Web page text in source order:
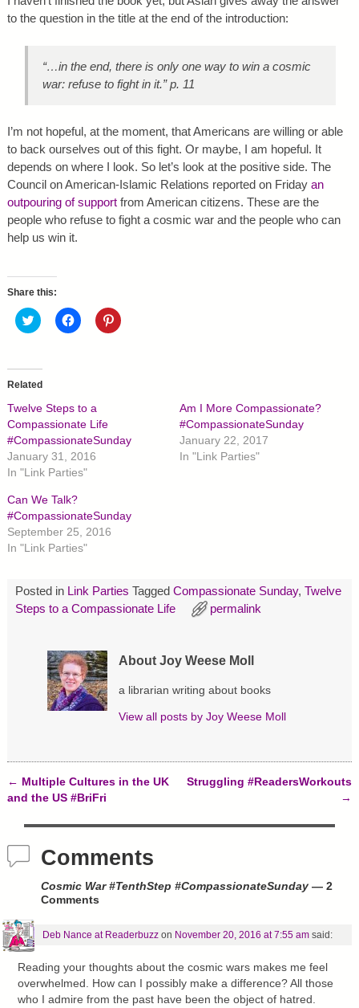
to the question in the title at the end of the introduction:
“…in the end, there is only one way to win a cosmic
war: refuse to fight in it.” p. 11
I’m not hopeful, at the moment, that Americans are willing or able
to back ourselves out of this fight. Or maybe, I am hopeful. It
depends on where I look. So let’s look at the positive side. The
Council on American-Islamic Relations reported on Friday an
outpouring of supportfrom American citizens. These are the
people who refuse to fight a cosmic war and the people who can
help us win it.
Share this:
C
l
t
o
s
a
r
e
o
n
T
w
t
t
e
r
(
O
s
i
n
C
l
h
a
r
e
o
n
F
a
e
b
o
o
k
(
n
s
i
w
w
i
n
d
o
w
C
l
e
o
r
e
n
s
w
n
o
w
Related
Twelve Steps to a
Compassionate Life
#CompassionateSunday
January 31, 2016
In "Link Parties"
Am I More Compassionate?
#CompassionateSunday
January 22, 2017
In "Link Parties"
Can We Talk?
#CompassionateSunday
September 25, 2016
In "Link Parties"
Posted in Link Parties Tagged Compassionate Sunday, Twelve
Steps to a Compassionate Life
permalink
About Joy Weese Moll
a librarian writing about books
View all posts by Joy Weese Moll
Post navigation
← Multiple Cultures in the UK
and the US #BriFri
Struggling #ReadersWorkouts
→
Comments
Cosmic War #TenthStep #CompassionateSunday— 2
Comments
Deb Nance at Readerbuzzon November 20, 2016 at 7:55 am said:
Reading your thoughts about the cosmic wars makes me feel
overwhelmed. How can I possibly make a difference? All those
who I admire from the past have been the object of hatred.